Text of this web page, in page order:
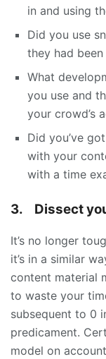
in and using
Did you use
they had been
What
you use and
your crowd’s
Did you’ve
with your
with a time
3. Dissect
It’s no longer
it’s in a similar
content material
to waste your
subsequent to 0
predicament.
model on